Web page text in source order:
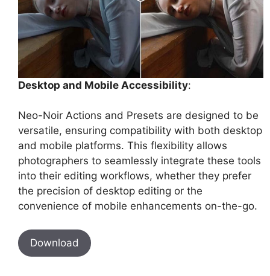
Desktop and Mobile Accessibility:
Neo-Noir Actions and Presets are designed to be
versatile, ensuring compatibility with both desktop
and mobile platforms. This flexibility allows
photographers to seamlessly integrate these tools
into their editing workflows, whether they prefer
the precision of desktop editing or the
convenience of mobile enhancements on-the-go.
Download